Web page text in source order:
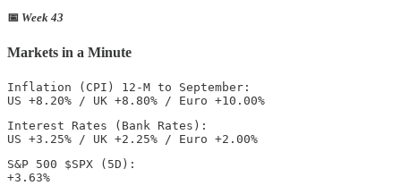
📅 Week 43
Markets in a Minute
Inflation (CPI) 12-M to September:
US +8.20% / UK +8.80% / Euro +10.00%
Interest Rates (Bank Rates):
US +3.25% / UK +2.25% / Euro +2.00%
S&P 500 $SPX (5D):
+3.63%